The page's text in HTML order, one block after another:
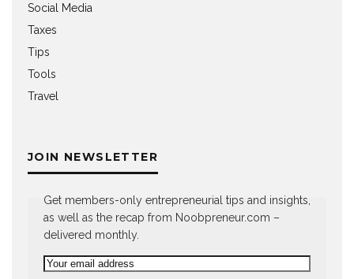
Social Media
Taxes
Tips
Tools
Travel
JOIN NEWSLETTER
Get members-only entrepreneurial tips and insights,
as well as the recap from Noobpreneur.com –
delivered monthly.